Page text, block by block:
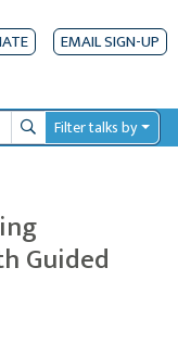
EMAIL SIGN-UP
SearchFilter talks by
Guided